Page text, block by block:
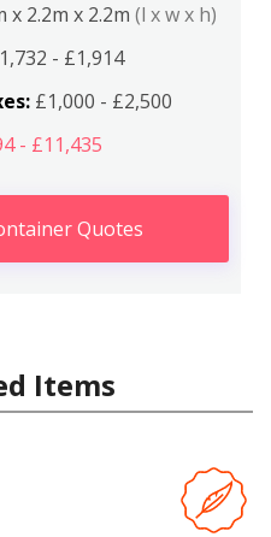
x 2.2m x 2.2m (l x w x h)
- £1,914
£1,000 - £2,500
- £11,435
Quotes
Items